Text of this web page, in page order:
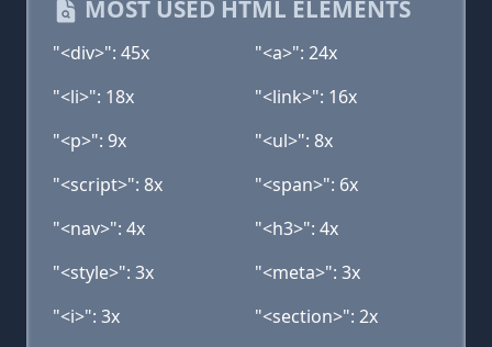
MOST USED HTML ELEMENTS
"<div>": 45x
"<a>": 24x
"<li>": 18x
"<link>": 16x
"<p>": 9x
"<ul>": 8x
"<script>": 8x
"<span>": 6x
"<nav>": 4x
"<h3>": 4x
"<style>": 3x
"<meta>": 3x
"<i>": 3x
"<section>": 2x